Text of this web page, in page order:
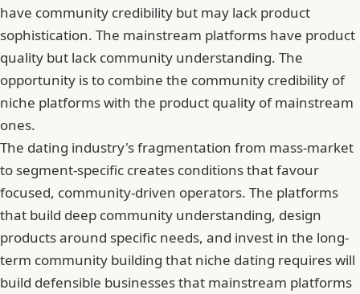
have community credibility but may lack product
sophistication. The mainstream platforms have product
quality but lack community understanding. The
opportunity is to combine the community credibility of
niche platforms with the product quality of mainstream
ones.
The dating industry's fragmentation from mass-market
to segment-specific creates conditions that favour
focused, community-driven operators. The platforms
that build deep community understanding, design
products around specific needs, and invest in the long-
term community building that niche dating requires will
build defensible businesses that mainstream platforms